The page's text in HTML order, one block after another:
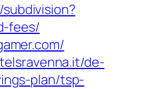
fees/
de-
plan/tsp-